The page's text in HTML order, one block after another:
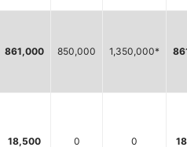
861,000 850,000 1,350,000*
18,500 0 0